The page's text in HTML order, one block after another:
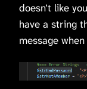
doesn’t like
have a string
message